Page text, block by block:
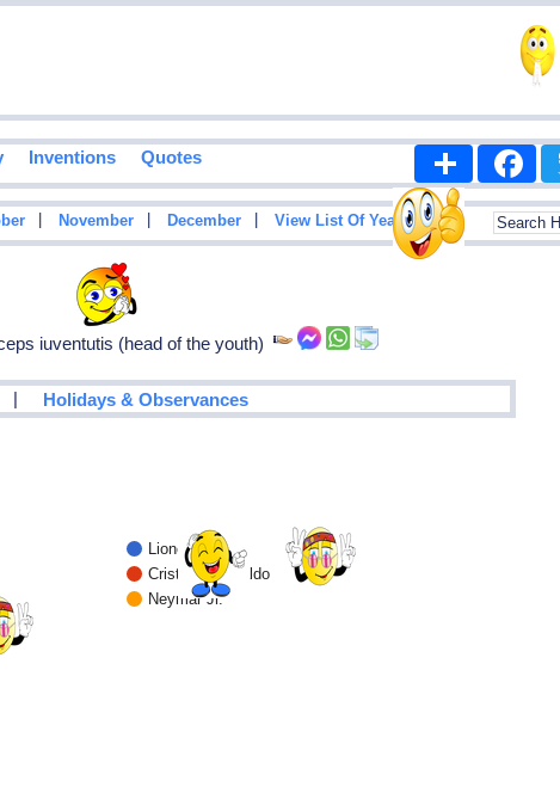
Inventions Quotes Share
November December View List Of Years |
iuventutis (head of the youth)
| Holidays & Observances
Lionel Messi
Cristiano Ronaldo
Neymar Jr.